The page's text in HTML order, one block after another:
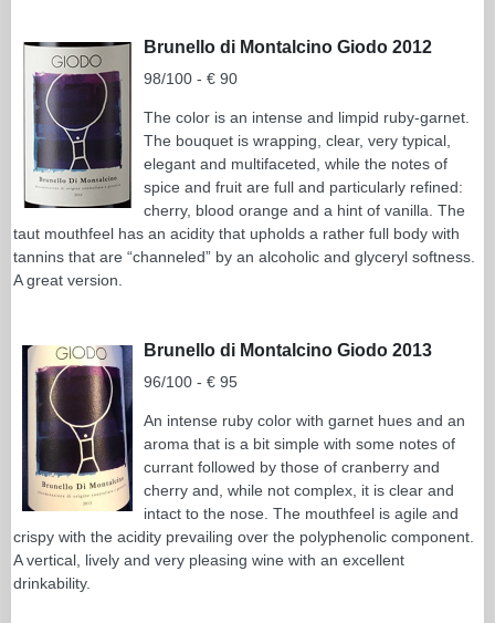
Brunello di Montalcino Giodo 2012
98/100 - € 90
The color is an intense and limpid ruby-garnet.
The bouquet is wrapping, clear, very typical,
elegant and multifaceted, while the notes of
spice and fruit are full and particularly refined:
cherry, blood orange and a hint of vanilla. The
taut mouthfeel has an acidity that upholds a rather full body with
tannins that are “channeled” by an alcoholic and glyceryl softness.
A great version.
Brunello di Montalcino Giodo 2013
96/100 - € 95
An intense ruby color with garnet hues and an
aroma that is a bit simple with some notes of
currant followed by those of cranberry and
cherry and, while not complex, it is clear and
intact to the nose. The mouthfeel is agile and
crispy with the acidity prevailing over the polyphenolic component.
A vertical, lively and very pleasing wine with an excellent
drinkability.